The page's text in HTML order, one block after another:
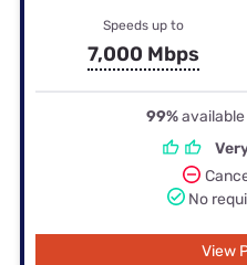
Speeds up to
7,000 Mbps
99%available
No
View